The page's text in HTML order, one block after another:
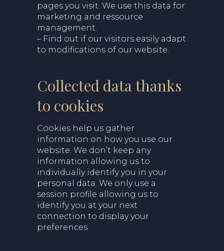
pages you visit. We use this data for
marketing and ressource
management.
– Find out if our visitors easily adapt
to modifications of our website.
Collected data thanks
to cookies
Cookies help us gather
information on how you use our
website. We don’t keep any
information allowing us to
individually identify you in your
personal data. We only use a
session profile allowing us to
identify you at your next
connection to display your
preferences.